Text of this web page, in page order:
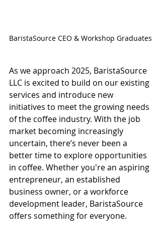
BaristaSource CEO & Workshop Graduates
As we approach 2025, BaristaSource
LLC is excited to build on our existing
services and introduce new
initiatives to meet the growing needs
of the coffee industry. With the job
market becoming increasingly
uncertain, there’s never been a
better time to explore opportunities
in coffee. Whether you're an aspiring
entrepreneur, an established
business owner, or a workforce
development leader, BaristaSource
offers something for everyone.